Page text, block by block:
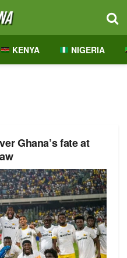
KENYA NIGERIA
Ghana’s fate at